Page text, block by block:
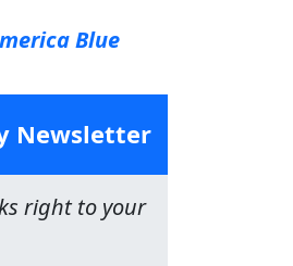
Blue
Newsletter
right to your